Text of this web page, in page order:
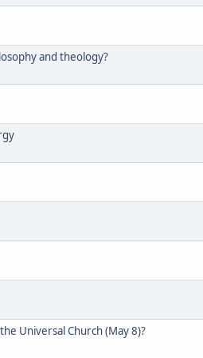
and theology?
Universal Church (May 8)?